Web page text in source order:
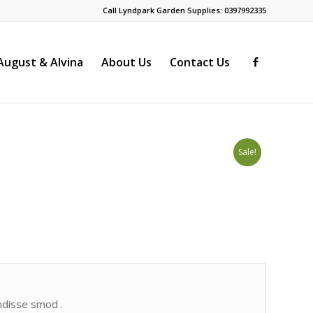
Call Lyndpark Garden Supplies: 0397992335
& Alvina About Us Contact Us
Sale!
smod .